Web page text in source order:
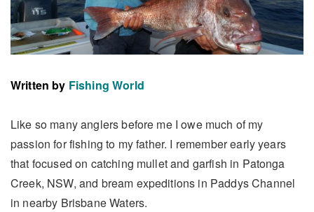
Written by Fishing World
Like so many anglers before me I owe much of my
passion for fishing to my father. I remember early years
that focused on catching mullet and garfish in Patonga
Creek, NSW, and bream expeditions in Paddys Channel
in nearby Brisbane Waters.